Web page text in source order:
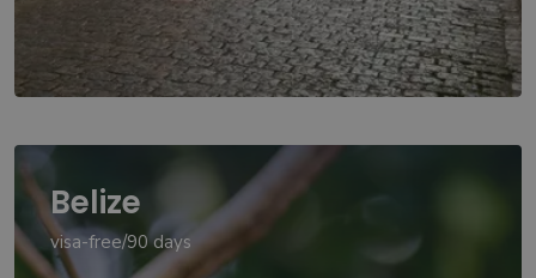
Belize
visa-free/90 days